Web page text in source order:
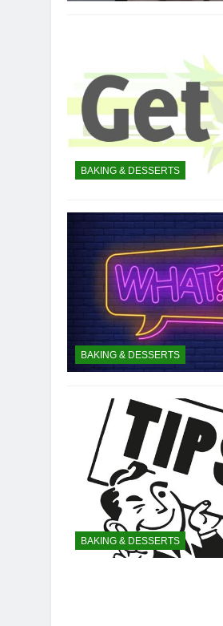
BAKING & DESSERTS
BAKING & DESSERTS
BAKING & DESSERTS